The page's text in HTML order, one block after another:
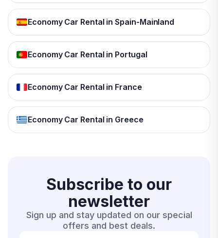
Economy Car Rental in Spain-Mainland
Economy Car Rental in Portugal
Economy Car Rental in France
Economy Car Rental in Greece
Subscribe to our
newsletter
Sign up and stay updated on our special
offers and best deals.